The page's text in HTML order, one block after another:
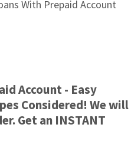
Account - Easy
Considered! We will
Get an INSTANT